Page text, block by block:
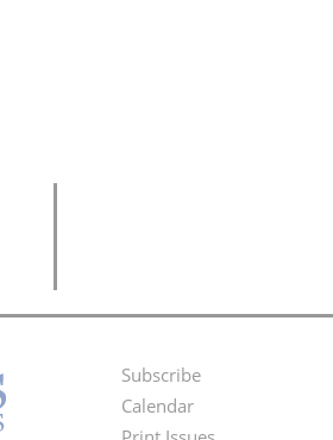
Footer
Subscribe
Calendar